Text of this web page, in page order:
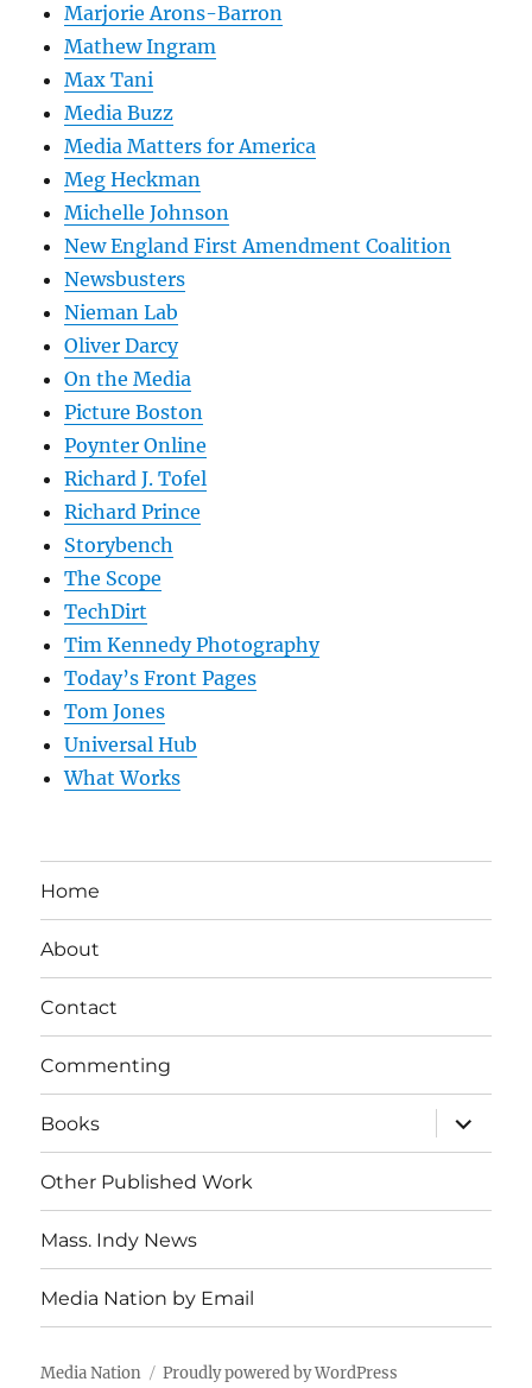
Marjorie Arons-Barron
Mathew Ingram
Max Tani
Media Buzz
Media Matters for America
Meg Heckman
Michelle Johnson
New England First Amendment Coalition
Newsbusters
Nieman Lab
Oliver Darcy
On the Media
Picture Boston
Poynter Online
Richard J. Tofel
Richard Prince
Storybench
The Scope
TechDirt
Tim Kennedy Photography
Today’s Front Pages
Tom Jones
Universal Hub
What Works
Home
About
Contact
Commenting
Books
expand
child
menu
Other Published Work
Mass. Indy News
Media Nation by Email
Media Nation Proudly powered by WordPress